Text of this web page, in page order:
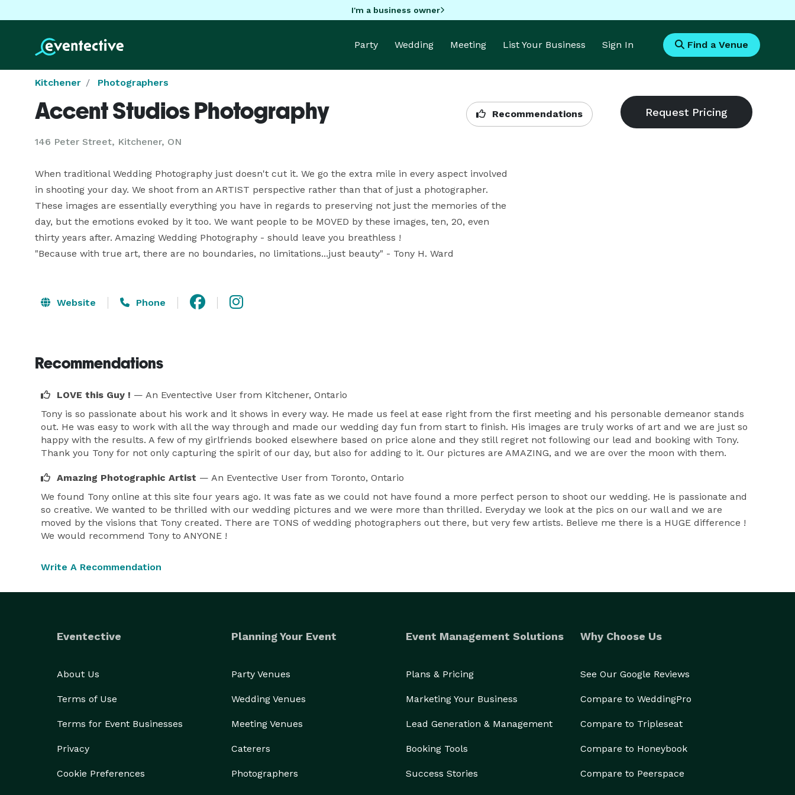
I'm a business owner
Party Wedding Meeting List Your Business Sign In Find a Venue
Kitchener Photographers
Accent Studios Photography
146 Peter Street, Kitchener, ON
Recommendations
When traditional Wedding Photography just doesn't cut it. We go the extra mile in every aspect involved
in shooting your day. We shoot from an ARTIST perspective rather than that of just a photographer.
These images are essentially everything you have in regards to preserving not just the memories of the
day, but the emotions evoked by it too. We want people to be MOVED by these images, ten, 20, even
thirty years after. Amazing Wedding Photography - should leave you breathless !
"Because with true art, there are no boundaries, no limitations...just beauty" - Tony H. Ward
Website Phone
Recommendations
LOVE this Guy ! — An Eventective User from Kitchener, Ontario
Tony is so passionate about his work and it shows in every way. He made us feel at ease right from the first meeting and his personable demeanor stands
out. He was easy to work with all the way through and made our wedding day fun from start to finish. His images are truly works of art and we are just so
happy with the results. A few of my girlfriends booked elsewhere based on price alone and they still regret not following our lead and booking with Tony.
Thank you Tony for not only capturing the spirit of our day, but also for adding to it. Our pictures are AMAZING, and we are over the moon with them.
Amazing Photographic Artist — An Eventective User from Toronto, Ontario
We found Tony online at this site four years ago. It was fate as we could not have found a more perfect person to shoot our wedding. He is passionate and
so creative. We wanted to be thrilled with our wedding pictures and we were more than thrilled. Everyday we look at the pics on our wall and we are
moved by the visions that Tony created. There are TONS of wedding photographers out there, but very few artists. Believe me there is a HUGE difference !
We would recommend Tony to ANYONE !
Write A Recommendation
Eventective
About Us
Terms of Use
Terms for Event Businesses
Privacy
Cookie Preferences
Planning Your Event
Party Venues
Wedding Venues
Meeting Venues
Caterers
Photographers
Event Management Solutions
Plans & Pricing
Marketing Your Business
Lead Generation & Management
Booking Tools
Success Stories
Why Choose Us
See Our Google Reviews
Compare to WeddingPro
Compare to Tripleseat
Compare to Honeybook
Compare to Peerspace